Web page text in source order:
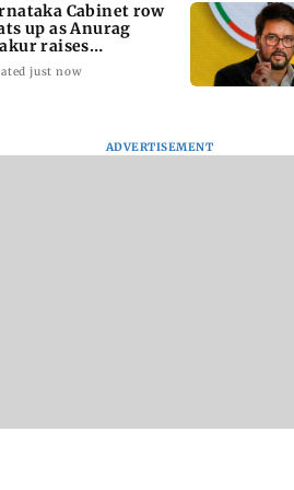
Cabinet row
up as Anurag
raises
allegations
just now
ADVERTISEMENT